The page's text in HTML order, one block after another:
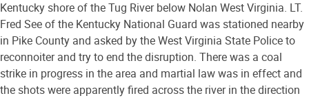
Kentucky shore of the Tug River below Nolan West Virginia. LT.
Fred See of the Kentucky National Guard was stationed nearby
in Pike County and asked by the West Virginia State Police to
reconnoiter and try to end the disruption. There was a coal
strike in progress in the area and martial law was in effect and
the shots were apparently fired across the river in the direction